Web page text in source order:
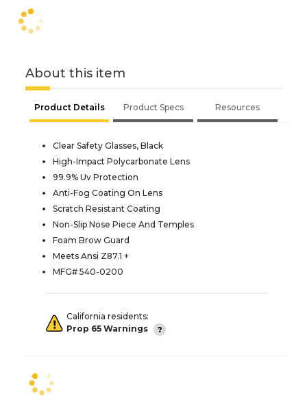
About this item
Product Details Product Specs Resources
Clear Safety Glasses, Black
High-Impact Polycarbonate Lens
99.9% Uv Protection
Anti-Fog Coating On Lens
Scratch Resistant Coating
Non-Slip Nose Piece And Temples
Foam Brow Guard
Meets Ansi Z87.1 +
MFG# 540-0200
California residents:
Prop 65 Warnings